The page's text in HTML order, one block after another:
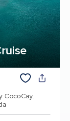
CocoCay,